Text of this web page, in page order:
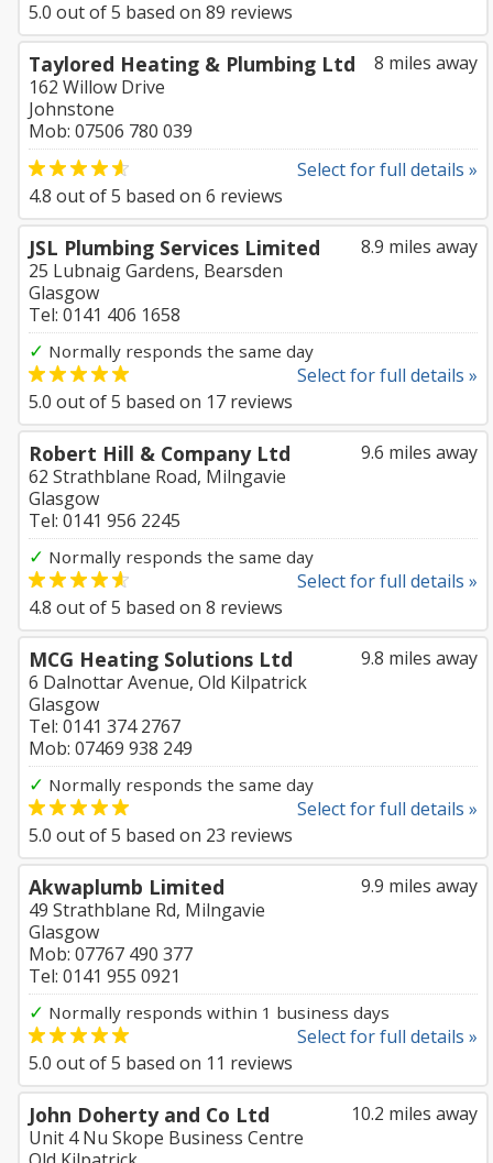
5.0 out of5 based on 89 reviews
8 miles away
Taylored Heating & Plumbing Ltd
162 Willow Drive
Johnstone
Mob: 07506 780 039
Select for full details »
4.8 out of5 based on 6 reviews
8.9 miles away
JSL Plumbing Services Limited
25 Lubnaig Gardens, Bearsden
Glasgow
Tel: 0141 406 1658
✓ Normally responds the same day
Select for full details »
5.0 out of5 based on 17 reviews
9.6 miles away
Robert Hill & Company Ltd
62 Strathblane Road, Milngavie
Glasgow
Tel: 0141 956 2245
✓ Normally responds the same day
Select for full details »
4.8 out of5 based on 8 reviews
9.8 miles away
MCG Heating Solutions Ltd
6 Dalnottar Avenue, Old Kilpatrick
Glasgow
Tel: 0141 374 2767
Mob: 07469 938 249
✓ Normally responds the same day
Select for full details »
5.0 out of5 based on 23 reviews
9.9 miles away
Akwaplumb Limited
49 Strathblane Rd, Milngavie
Glasgow
Mob: 07767 490 377
Tel: 0141 955 0921
✓ Normally responds within 1 business days
Select for full details »
5.0 out of5 based on 11 reviews
10.2 miles away
John Doherty and Co Ltd
Unit 4 Nu Skope Business Centre